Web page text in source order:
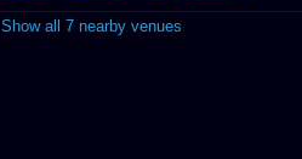
Show all 7 nearby venues